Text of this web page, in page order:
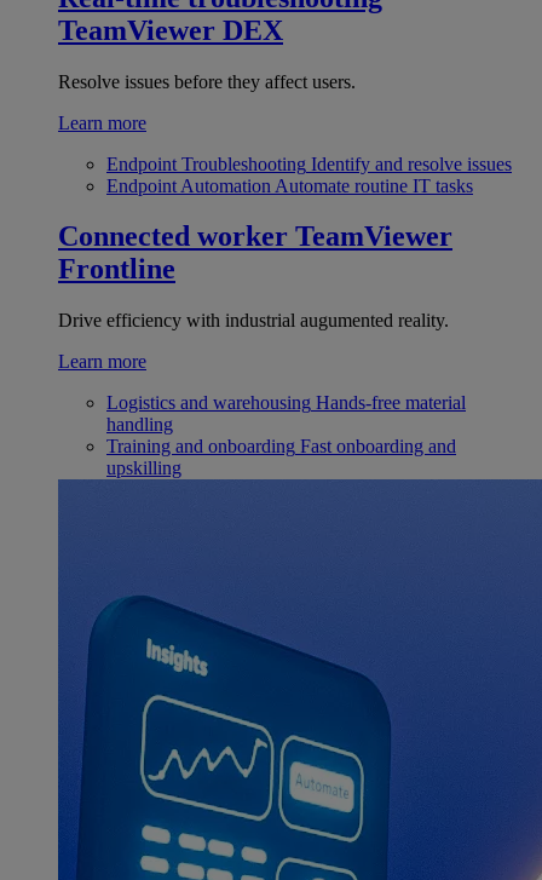
TeamViewer DEX
Resolve issues before they affect users.
Learn more
Endpoint Troubleshooting Identify and resolve issues
Endpoint Automation Automate routine IT tasks
Connected worker TeamViewer
Frontline
Drive efficiency with industrial augumented reality.
Learn more
Logistics and warehousing Hands-free material
handling
Training and onboarding Fast onboarding and
upskilling